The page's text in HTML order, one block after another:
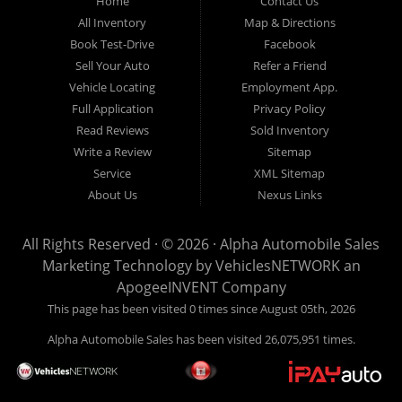
Sales At Alpha
Automobile
Sales, we’re
more than just
another used car
lot, we’re your
trusted partner in
finding quality,
affordable, and
reliable vehicles,
credit situation.
Proudly serving
Lafayette,
Abbeville,
Opelousas,
Baton Rouge,
and New Orleans,
New
Orleans
are
All Inventory
Book Test-Drive
Sell Your Auto
Vehicle Locating
Full Application
Read Reviews
Write a Review
Service
About Us
Map & Directions
Facebook
Refer a Friend
Employment App.
Privacy Policy
Sold Inventory
Sitemap
XML Sitemap
Nexus Links
All Rights Reserved · © 2026 · Alpha Automobile Sales
Marketing Technology byVehiclesNETWORKan
ApogeeINVENT Company
This page has been visited 0 times since August 05th, 2026
Alpha Automobile Sales has been visited 26,075,951 times.